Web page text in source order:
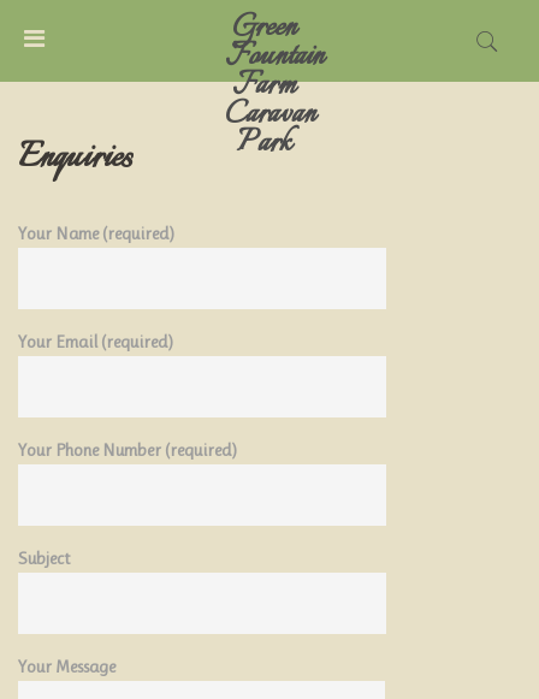
Green
Fountain
Farm
Caravan
Park
MENU
TARIFFS
DO
ATTRACTIONS
Enquiries
Your Name (required)
Your Email (required)
Your Phone Number (required)
Subject
Your Message